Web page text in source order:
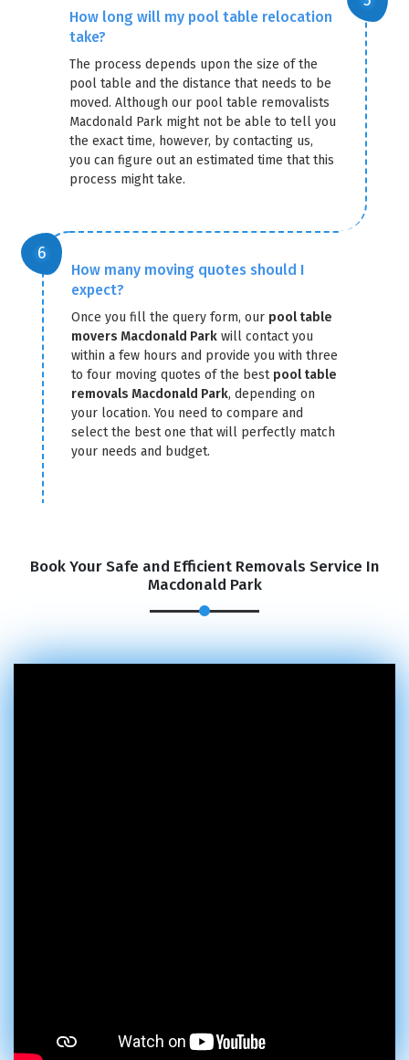
How long will my pool table relocation
take?
The process depends upon the size of the
pool table and the distance that needs to be
moved. Although our pool table removalists
Macdonald Park might not be able to tell you
the exact time, however, by contacting us,
you can figure out an estimated time that this
process might take.
How many moving quotes should I
expect?
Once you fill the query form, our pool table
movers Macdonald Park will contact you
within a few hours and provide you with three
to four moving quotes of the best pool table
removals Macdonald Park, depending on
your location. You need to compare and
select the best one that will perfectly match
your needs and budget.
Book Your Safe and Efficient Removals Service In
Macdonald Park